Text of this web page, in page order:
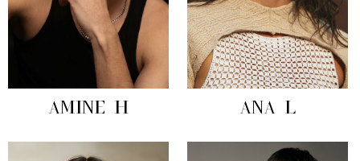
AMINE H ANA L